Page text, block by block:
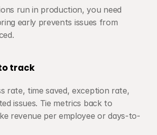
run in production, you need
early prevents issues from
track
rate, time saved, exception rate,
issues. Tie metrics back to
revenue per employee or days-to-